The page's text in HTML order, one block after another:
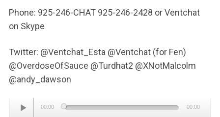
Phone: 925-246-CHAT 925-246-2428 or Ventchat
on Skype
Twitter: @Ventchat_Esta @Ventchat (for Fen)
@OverdoseOfSauce @Turdhat2 @XNotMalcolm
@andy_dawson
Audio
00:00 00:00